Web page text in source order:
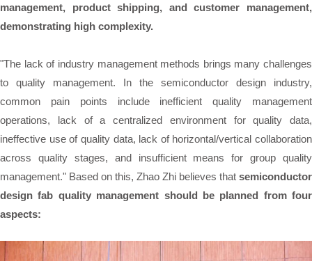
management, product shipping, and customer management,
demonstrating high complexity.
"The lack of industry management methods brings many challenges
to quality management. In the semiconductor design industry,
common pain points include inefficient quality management
operations, lack of a centralized environment for quality data,
ineffective use of quality data, lack of horizontal/vertical collaboration
across quality stages, and insufficient means for group quality
management." Based on this, Zhao Zhi believes that semiconductor
design fab quality management should be planned from four
aspects: